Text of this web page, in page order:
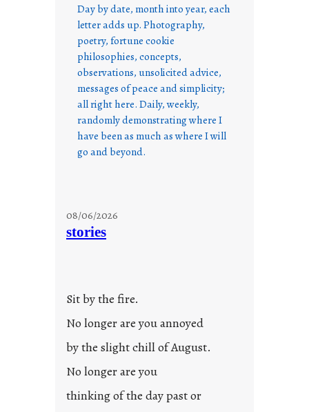
Day by date, month into year, each
letter adds up. Photography,
poetry, fortune cookie
philosophies, concepts,
observations, unsolicited advice,
messages of peace and simplicity;
all right here. Daily, weekly,
randomly demonstrating where I
have been as much as where I will
go and beyond.
08/06/2026
stories
Sit by the fire.
No longer are you annoyed
by the slight chill of August.
No longer are you
thinking of the day past or